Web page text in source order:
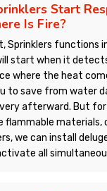
Start
Is Fire?
Sprinklers functions
start when it
where the heat
to save from water
afterward. But
flammable materials,
we can install
all